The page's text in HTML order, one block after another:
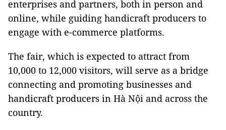
enterprises and partners, both in person and
online, while guiding handicraft producers to
engage with e-commerce platforms.
The fair, which is expected to attract from
10,000 to 12,000 visitors, will serve as a bridge
connecting and promoting businesses and
handicraft producers in Hà Nội and across the
country.